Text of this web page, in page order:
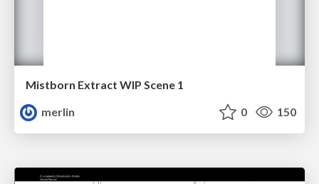
Mistborn Extract WIP Scene 1
merlin
0 150